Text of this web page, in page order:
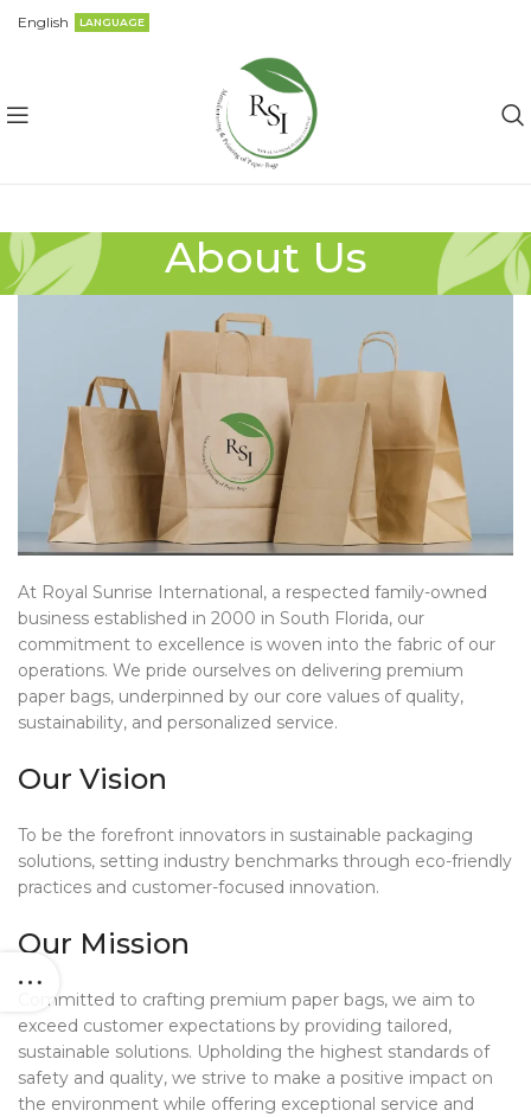
English LANGUAGE
About Us
At Royal Sunrise International, a respected family-owned
business established in 2000 in South Florida, our
commitment to excellence is woven into the fabric of our
operations. We pride ourselves on delivering premium
paper bags, underpinned by our core values of quality,
sustainability, and personalized service.
Our Vision
To be the forefront innovators in sustainable packaging
solutions, setting industry benchmarks through eco-friendly
practices and customer-focused innovation.
Our Mission
Committed to crafting premium paper bags, we aim to
exceed customer expectations by providing tailored,
sustainable solutions. Upholding the highest standards of
safety and quality, we strive to make a positive impact on
the environment while offering exceptional service and